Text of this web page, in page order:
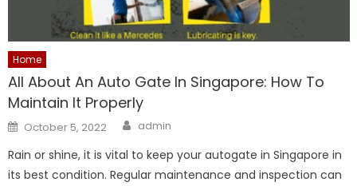
Home
All About An Auto Gate In Singapore: How To
Maintain It Properly
Posted
on
October 5, 2022 Author
admin
Rain or shine, it is vital to keep your autogate in Singapore in
its best condition. Regular maintenance and inspection can